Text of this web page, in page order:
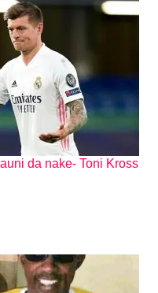
da nake- Toni Kross